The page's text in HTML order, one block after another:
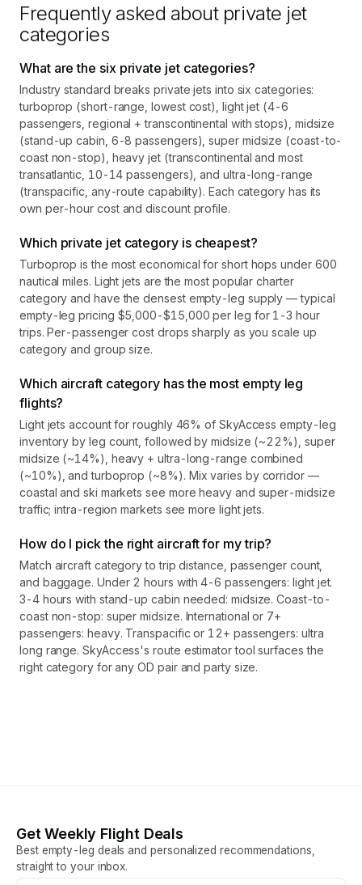
Frequently asked about private jet
categories
What are the six private jet categories?
Industry standard breaks private jets into six categories:
turboprop (short-range, lowest cost), light jet (4-6
passengers, regional + transcontinental with stops), midsize
(stand-up cabin, 6-8 passengers), super midsize (coast-to-
coast non-stop), heavy jet (transcontinental and most
transatlantic, 10-14 passengers), and ultra-long-range
(transpacific, any-route capability). Each category has its
own per-hour cost and discount profile.
Which private jet category is cheapest?
Turboprop is the most economical for short hops under 600
nautical miles. Light jets are the most popular charter
category and have the densest empty-leg supply — typical
empty-leg pricing $5,000-$15,000 per leg for 1-3 hour
trips. Per-passenger cost drops sharply as you scale up
category and group size.
Which aircraft category has the most empty leg
flights?
Light jets account for roughly 46% of SkyAccess empty-leg
inventory by leg count, followed by midsize (~22%), super
midsize (~14%), heavy + ultra-long-range combined
(~10%), and turboprop (~8%). Mix varies by corridor —
coastal and ski markets see more heavy and super-midsize
traffic; intra-region markets see more light jets.
How do I pick the right aircraft for my trip?
Match aircraft category to trip distance, passenger count,
and baggage. Under 2 hours with 4-6 passengers: light jet.
3-4 hours with stand-up cabin needed: midsize. Coast-to-
coast non-stop: super midsize. International or 7+
passengers: heavy. Transpacific or 12+ passengers: ultra
long range. SkyAccess's route estimator tool surfaces the
right category for any OD pair and party size.
Get Weekly Flight Deals
Best empty-leg deals and personalized recommendations,
straight to your inbox.